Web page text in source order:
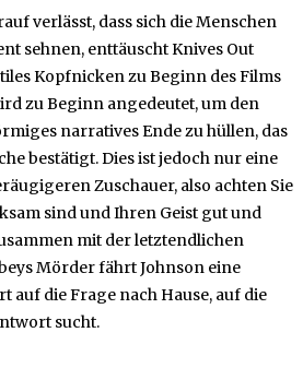
verlässt, dass sich die Menschen
sehnen, enttäuscht Knives Out
Kopfnicken zu Beginn des Films
zu Beginn angedeutet, um den
narratives Ende zu hüllen, das
bestätigt. Dies ist jedoch nur eine
Zuschauer, also achten Sie
sind und Ihren Geist gut und
mit der letztendlichen
Mörder fährt Johnson eine
auf die Frage nach Hause, auf die
sucht.